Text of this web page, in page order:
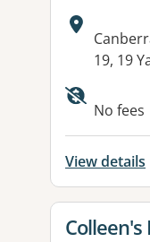
19, 19
No fees
View details
View